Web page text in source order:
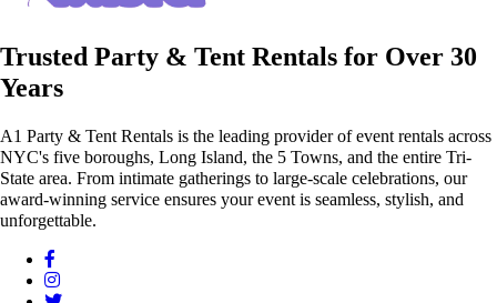
Trusted Party & Tent Rentals for Over 30
Years
A1 Party & Tent Rentals is the leading provider of event rentals across
NYC's five boroughs, Long Island, the 5 Towns, and the entire Tri-
State area. From intimate gatherings to large-scale celebrations, our
award-winning service ensures your event is seamless, stylish, and
unforgettable.